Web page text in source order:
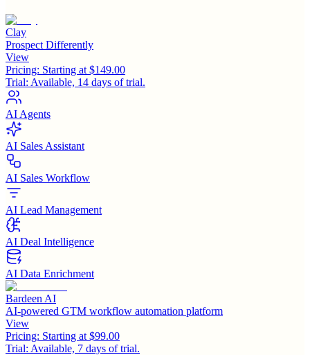
Clay
Prospect Differently
View
Pricing: Starting at $149.00
Trial: Available, 14 days of trial.
AI Agents
AI Sales Assistant
AI Sales Workflow
AI Lead Management
AI Deal Intelligence
AI Data Enrichment
Bardeen AI
AI-powered GTM workflow automation platform
View
Pricing: Starting at $99.00
Trial: Available, 7 days of trial.